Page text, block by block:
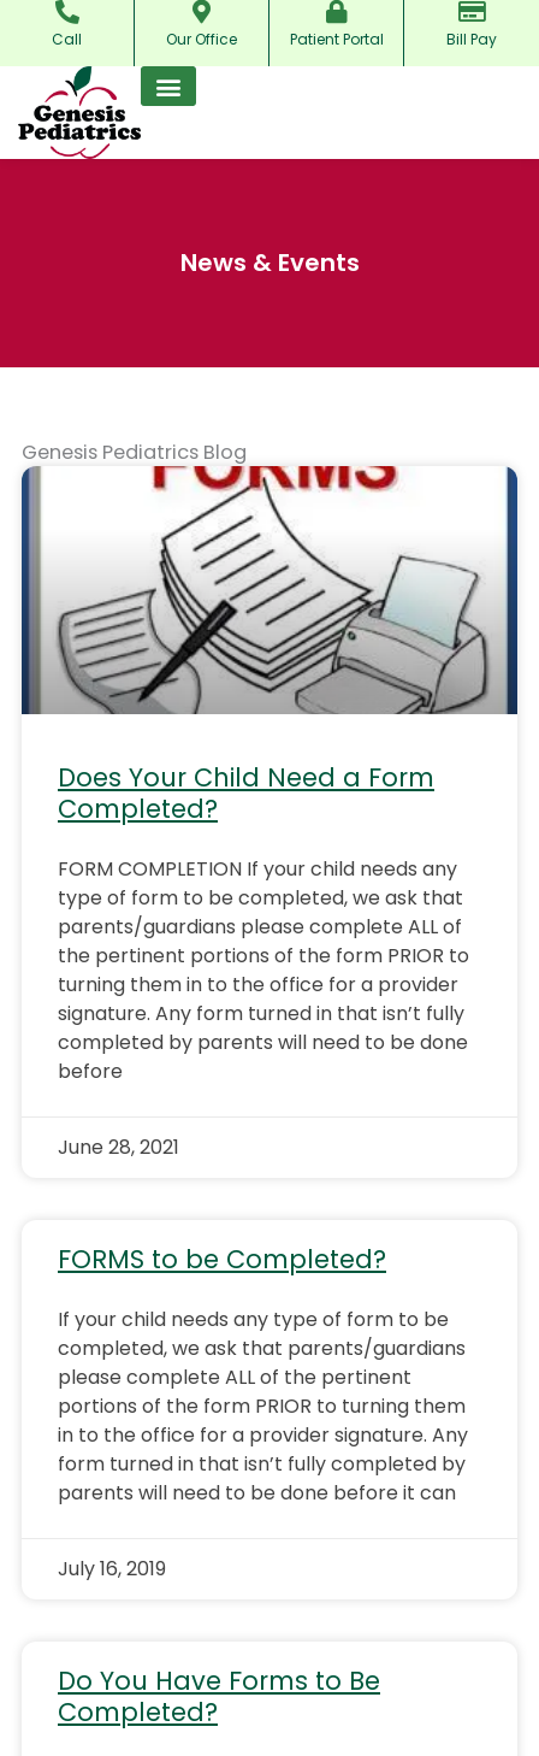
content
Call Our Office Patient Portal Bill Pay
News & Events
Genesis Pediatrics Blog
Does Your Child Need a Form
Completed?
FORM COMPLETION If your child needs any
type of form to be completed, we ask that
parents/guardians please complete ALL of
the pertinent portions of the form PRIOR to
turning them in to the office for a provider
signature. Any form turned in that isn’t fully
completed by parents will need to be done
before
June 28, 2021
FORMS to be Completed?
If your child needs any type of form to be
completed, we ask that parents/guardians
please complete ALL of the pertinent
portions of the form PRIOR to turning them
in to the office for a provider signature. Any
form turned in that isn’t fully completed by
parents will need to be done before it can
July 16, 2019
Do You Have Forms to Be
Completed?